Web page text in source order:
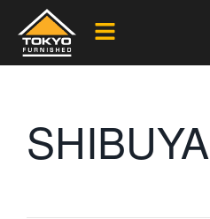
SHIBUYA